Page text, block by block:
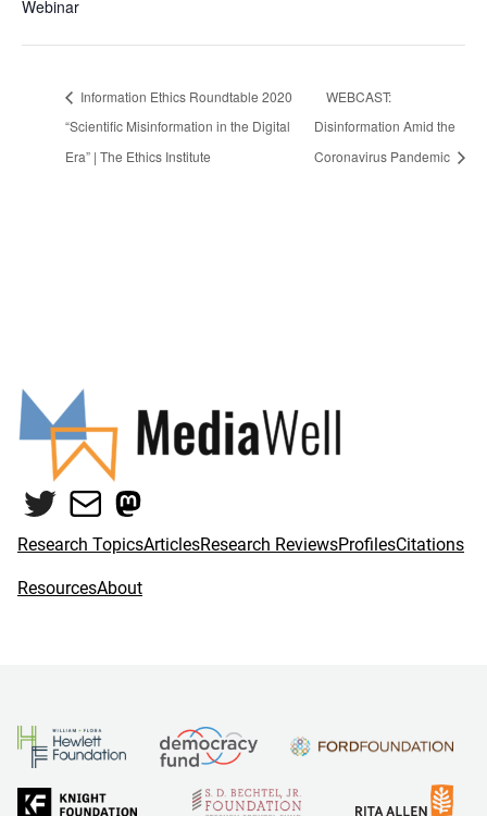
Webinar
Information Ethics Roundtable 2020
“Scientific Misinformation in the Digital
Era” | The Ethics Institute
WEBCAST:
Disinformation Amid the
Coronavirus Pandemic
Twitter
MailMastodon
Research TopicsArticlesResearch ReviewsProfilesCitations
ResourcesAbout